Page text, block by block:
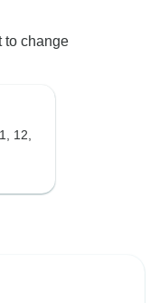
to change
12,